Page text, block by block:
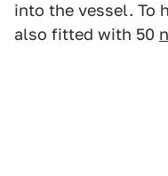
into the vessel. To
also fitted with 50